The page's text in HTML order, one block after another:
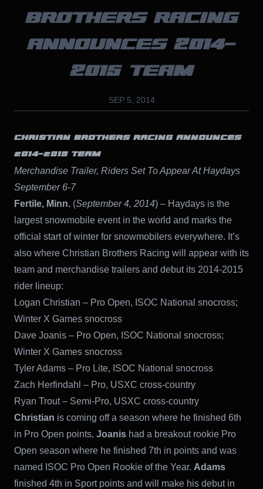
BROTHERS RACING
ANNOUNCES 2014-
2015 TEAM
SEP 5, 2014
CHRISTIAN BROTHERS RACING ANNOUNCES
2014-2015 TEAM
Merchandise Trailer, Riders Set To Appear At Haydays
September 6-7
Fertile, Minn. (September 4, 2014) – Haydays is the
largest snowmobile event in the world and marks the
official start of winter for snowmobilers everywhere. It’s
also where Christian Brothers Racing will appear with its
team and merchandise trailers and debut its 2014-2015
rider lineup:
Logan Christian – Pro Open, ISOC National snocross;
Winter X Games snocross
Dave Joanis – Pro Open, ISOC National snocross;
Winter X Games snocross
Tyler Adams – Pro Lite, ISOC National snocross
Zach Herfindahl – Pro, USXC cross-country
Ryan Trout – Semi-Pro, USXC cross-country
Christian is coming off a season where he finished 6th
in Pro Open points, Joanis had a breakout rookie Pro
Open season where he finished 7th in points and was
named ISOC Pro Open Rookie of the Year. Adams
finished 4th in Sport points and will make his debut in